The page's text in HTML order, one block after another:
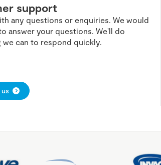
support
any questions or enquiries. We would
answer your questions. We'll do
we can to respond quickly.